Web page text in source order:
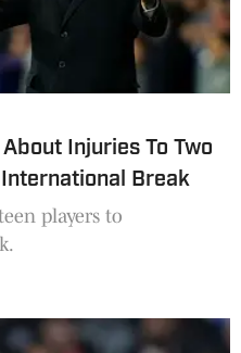
Injuries To Two
Break
players to